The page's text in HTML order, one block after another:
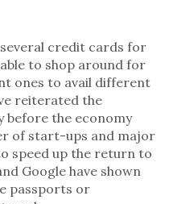
credit cards for
to shop around for
ones to avail different
reiterated the
before the economy
of start-ups and major
speed up the return to
Google have shown
passports or